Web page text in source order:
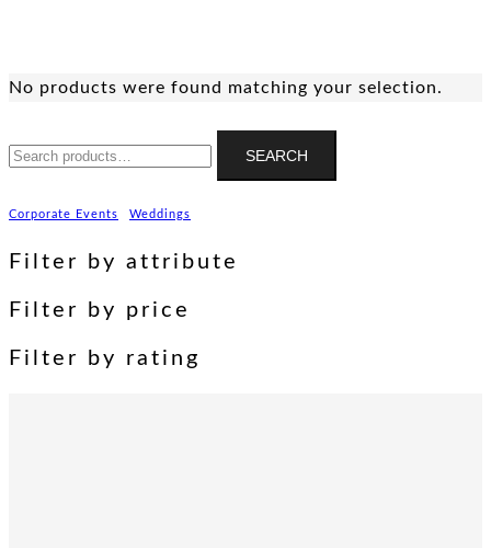
No products were found matching your selection.
Search
for:
SEARCH
Corporate Events Weddings
Filter by attribute
Filter by price
Filter by rating